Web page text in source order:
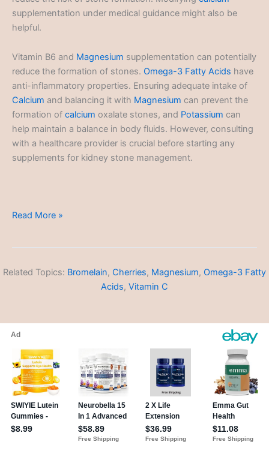
supplementation under medical guidance might also be
helpful.
Vitamin B6 and Magnesium supplementation can potentially
reduce the formation of stones. Omega-3 Fatty Acids have
anti-inflammatory properties. Ensuring adequate intake of
Calcium and balancing it with Magnesium can prevent the
formation of calcium oxalate stones, and Potassium can
help maintain a balance in body fluids. However, consulting
with a healthcare provider is crucial before starting any
supplements for kidney stone management.
Kidney
Read More »
Related Topics: Bromelain, Cherries, Magnesium, Omega-3 Fatty
Acids, Vitamin C